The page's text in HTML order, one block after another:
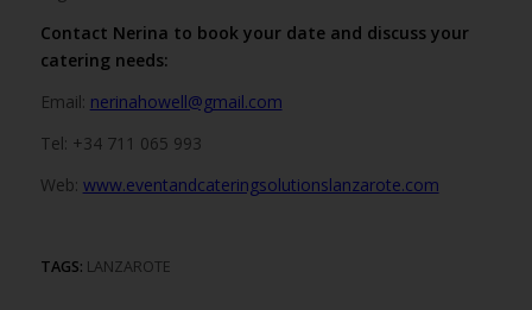
Contact Nerina to book your date and discuss your
catering needs:
Email: nerinahowell@gmail.com
Tel: +34 711 065 993
Web: www.eventandcateringsolutionslanzarote.com
TAGS: LANZAROTE